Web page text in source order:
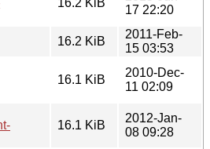
17 22:20
16.2 KiB
2011-Feb-
15 03:53
16.1 KiB
2010-Dec-
11 02:09
16.1 KiB
2012-Jan-
08 09:28